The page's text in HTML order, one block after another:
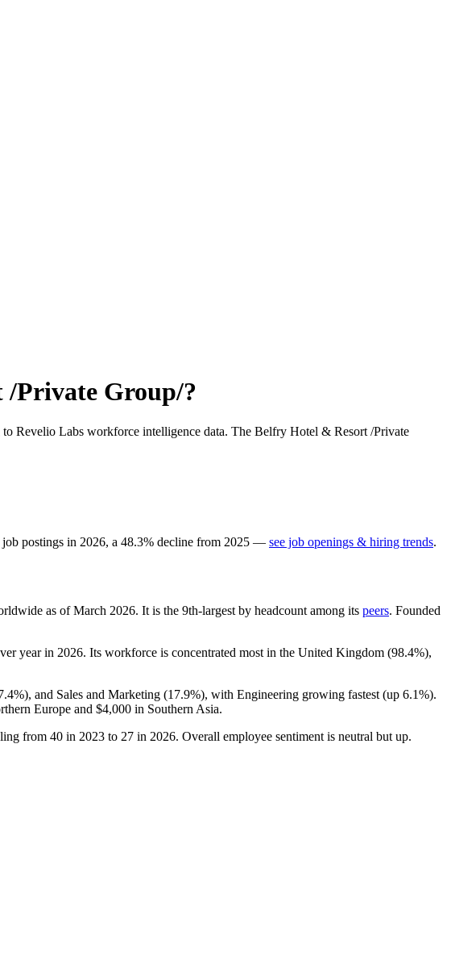
/Private Group/?
to Revelio Labs workforce intelligence data. The Belfry Hotel & Resort /Private
postings in 2026, a 48.3% decline from 2025 — see job openings & hiring trends.
as of March 2026. It is the 9th-largest by headcount among its peers. Founded
year in 2026. Its workforce is concentrated most in the United Kingdom (98.4%),
), and Sales and Marketing (17.9%), with Engineering growing fastest (up 6.1%).
Europe and $4,000 in Southern Asia.
from 40 in 2023 to 27 in 2026. Overall employee sentiment is neutral but up.